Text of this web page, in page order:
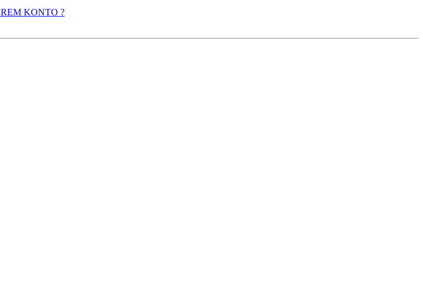
KONTO ?